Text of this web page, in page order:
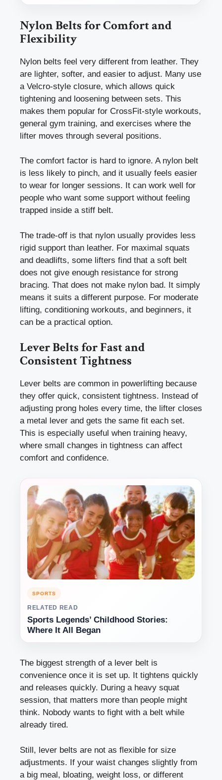
Nylon Belts for Comfort and
Flexibility
Nylon belts feel very different from leather. They
are lighter, softer, and easier to adjust. Many use
a Velcro-style closure, which allows quick
tightening and loosening between sets. This
makes them popular for CrossFit-style workouts,
general gym training, and exercises where the
lifter moves through several positions.
The comfort factor is hard to ignore. A nylon belt
is less likely to pinch, and it usually feels easier
to wear for longer sessions. It can work well for
people who want some support without feeling
trapped inside a stiff belt.
The trade-off is that nylon usually provides less
rigid support than leather. For maximal squats
and deadlifts, some lifters find that a soft belt
does not give enough resistance for strong
bracing. That does not make nylon bad. It simply
means it suits a different purpose. For moderate
lifting, conditioning workouts, and beginners, it
can be a practical option.
Lever Belts for Fast and
Consistent Tightness
Lever belts are common in powerlifting because
they offer quick, consistent tightness. Instead of
adjusting prong holes every time, the lifter closes
a metal lever and gets the same fit each set.
This is especially useful when training heavy,
where small changes in tightness can affect
comfort and confidence.
SPORTS
RELATED READ
Sports Legends’ Childhood Stories:
Where It All Began
The biggest strength of a lever belt is
convenience once it is set up. It tightens quickly
and releases quickly. During a heavy squat
session, that matters more than people might
think. Nobody wants to fight with a belt while
already tired.
Still, lever belts are not as flexible for size
adjustments. If your waist changes slightly from
a big meal, bloating, weight loss, or different